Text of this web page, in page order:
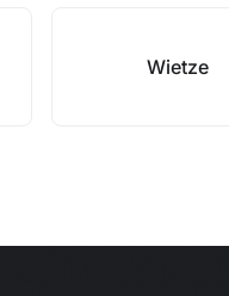
Wietze